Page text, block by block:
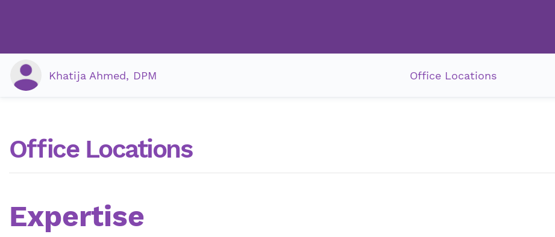
Khatija Ahmed, DPM Office Locations
Office Locations
Expertise